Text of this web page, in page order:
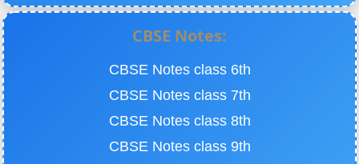
CBSE Notes:
CBSE Notes class 6th
CBSE Notes class 7th
CBSE Notes class 8th
CBSE Notes class 9th